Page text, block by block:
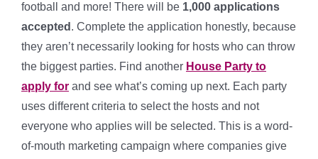
football and more! There will be 1,000 applications
accepted . Complete the application honestly, because
they aren’t necessarily looking for hosts who can throw
the biggest parties. Find another House Party to
apply for and see what’s coming up next. Each party
uses different criteria to select the hosts and not
everyone who applies will be selected. This is a word-
of-mouth marketing campaign where companies give